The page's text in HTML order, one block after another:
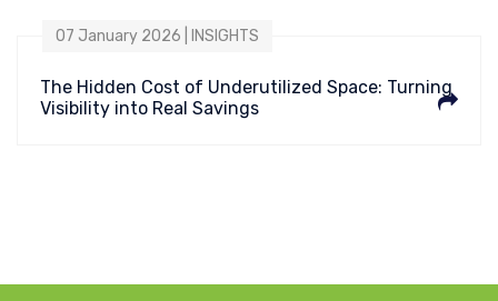
07 January 2026 | INSIGHTS
The Hidden Cost of Underutilized Space: Turning
Visibility into Real Savings